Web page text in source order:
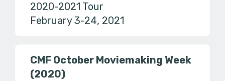
2020-2021 Tour
February 3-24, 2021
CMF October Moviemaking Week
(2020)